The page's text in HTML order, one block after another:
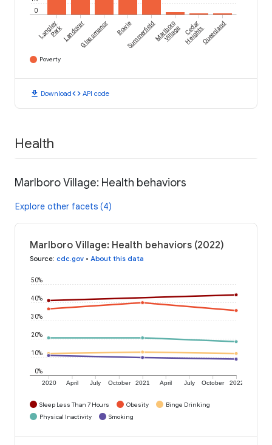
0
Langley
ParkLandoverGlassmanor BowieSummerfieldMarlboro
Village Cedar
HeightsQueenland
Poverty
download Downloadcode API code
Health
Marlboro Village: Health behaviors
Explore other facets (4)
Marlboro Village: Health behaviors (2022)
Source: cdc.gov • About this data
2020 April July October 2021 April July October 2022
0%
10%
20%
30%
40%
50%
Sleep Less Than 7 Hours Obesity
Binge Drinking
Physical Inactivity
Smoking